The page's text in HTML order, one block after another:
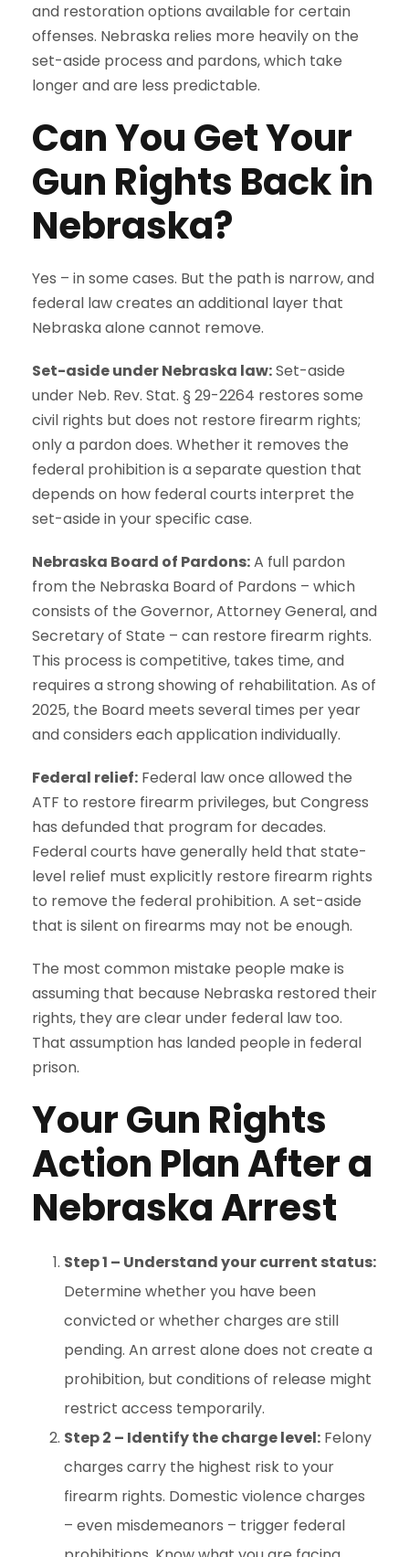
and restoration options available for certain
offenses. Nebraska relies more heavily on the
set-aside process and pardons, which take
longer and are less predictable.
Can You Get Your
Gun Rights Back in
Nebraska?
Yes – in some cases. But the path is narrow, and
federal law creates an additional layer that
Nebraska alone cannot remove.
Set-aside under Nebraska law:Set-aside
under Neb. Rev. Stat. § 29-2264 restores some
civil rights but does not restore firearm rights;
only a pardon does. Whether it removes the
federal prohibition is a separate question that
depends on how federal courts interpret the
set-aside in your specific case.
Nebraska Board of Pardons:A full pardon
from the Nebraska Board of Pardons – which
consists of the Governor, Attorney General, and
Secretary of State – can restore firearm rights.
This process is competitive, takes time, and
requires a strong showing of rehabilitation. As of
2025, the Board meets several times per year
and considers each application individually.
Federal relief: Federal law once allowed the
ATF to restore firearm privileges, but Congress
has defunded that program for decades.
Federal courts have generally held that state-
level relief must explicitly restore firearm rights
to remove the federal prohibition. A set-aside
that is silent on firearms may not be enough.
The most common mistake people make is
assuming that because Nebraska restored their
rights, they are clear under federal law too.
That assumption has landed people in federal
prison.
Your Gun Rights
Action Plan After a
Nebraska Arrest
Step 1 – Understand your current status:
Determine whether you have been
convicted or whether charges are still
pending. An arrest alone does not create a
prohibition, but conditions of release might
restrict access temporarily.
Step 2 – Identify the charge level: Felony
charges carry the highest risk to your
firearm rights. Domestic violence charges
– even misdemeanors – trigger federal